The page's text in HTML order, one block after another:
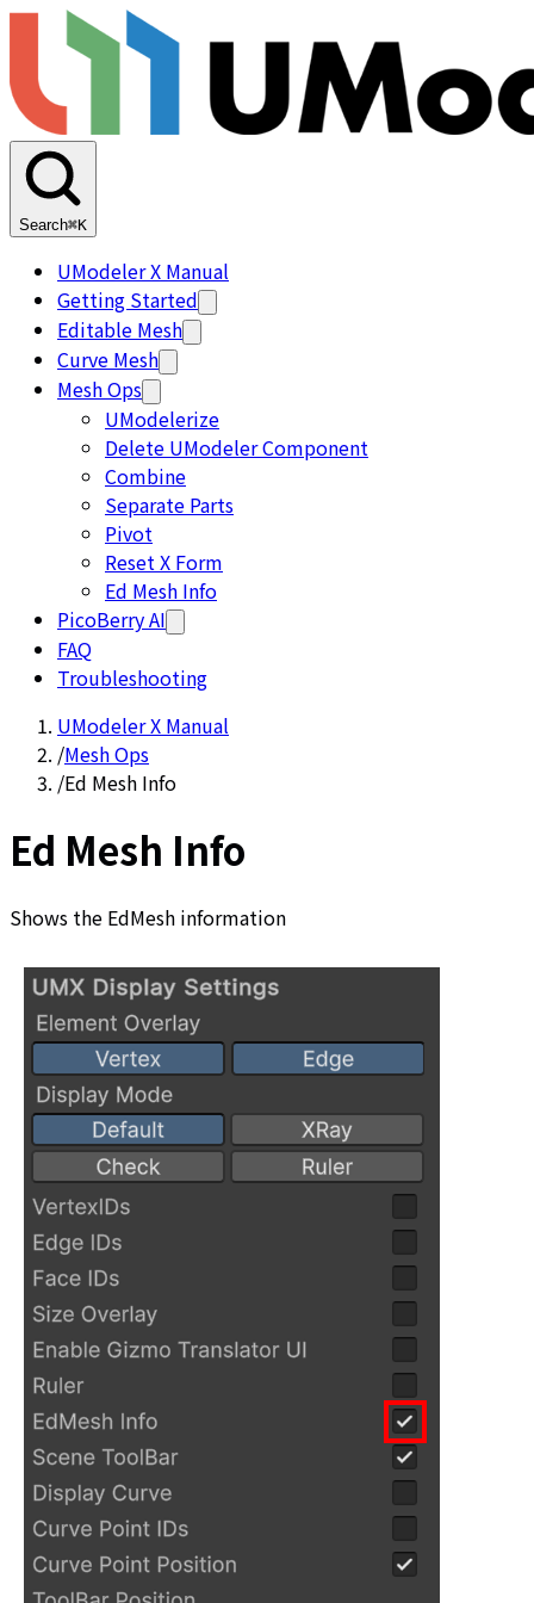
Search⌘K
UModeler X Manual
Getting Started
Editable Mesh
Curve Mesh
Mesh Ops
UModelerize
Delete UModeler Component
Combine
Separate Parts
Pivot
Reset X Form
Ed Mesh Info
PicoBerry AI
FAQ
Troubleshooting
UModeler X Manual
/Mesh Ops
/Ed Mesh Info
Ed Mesh Info
Shows the EdMesh information